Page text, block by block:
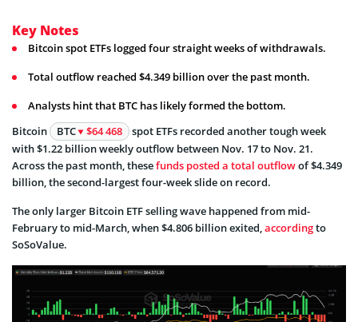
Key Notes
Bitcoin spot ETFs logged four straight weeks of withdrawals.
Total outflow reached $4.349 billion over the past month.
Analysts hint that BTC has likely formed the bottom.
Bitcoin
BTC $64 468
spot ETFs recorded another tough week
with $1.22 billion weekly outflow between Nov. 17 to Nov. 21.
Across the past month, thesefunds posted a total outflowof $4.349
billion, the second-largest four-week slide on record.
The only larger Bitcoin ETF selling wave happened from mid-
February to mid-March, when $4.806 billion exited,accordingto
SoSoValue.